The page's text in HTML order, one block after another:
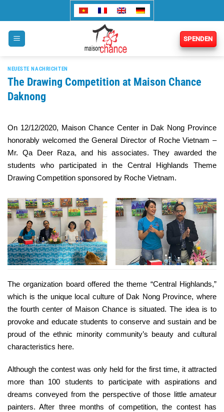
springen
SPENDEN
NEUESTE NACHRICHTEN
The Drawing Competition at Maison Chance
Daknong
On 12/12/2020, Maison Chance Center in Dak Nong Province
honorably welcomed the General Director of Roche Vietnam –
Mr. Qa Deer Raza, and his associates. They awarded the
students who participated in the Central Highlands Theme
Drawing Competition sponsored by Roche Vietnam.
The organization board offered the theme “Central Highlands,”
which is the unique local culture of Dak Nong Province, where
the fourth center of Maison Chance is situated. The idea is to
provoke and educate students to conserve and sustain and be
proud of the ethnic minority community’s beauty and cultural
characteristics here.
Although the contest was only held for the first time, it attracted
more than 100 students to participate with aspirations and
dreams conveyed from the perspective of those little amateur
painters. After three months of competition, the contest has